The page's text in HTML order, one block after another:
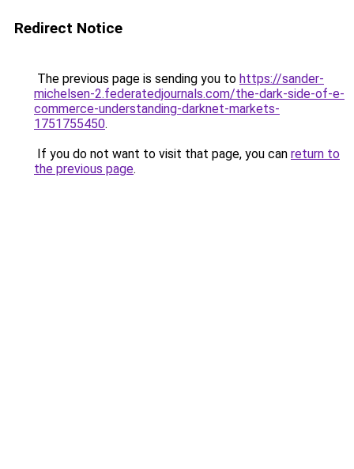
Redirect Notice
The previous page is sending you to https://sander-
michelsen-2.federatedjournals.com/the-dark-side-of-e-
commerce-understanding-darknet-markets-
1751755450.
If you do not want to visit that page, you can return to
the previous page.